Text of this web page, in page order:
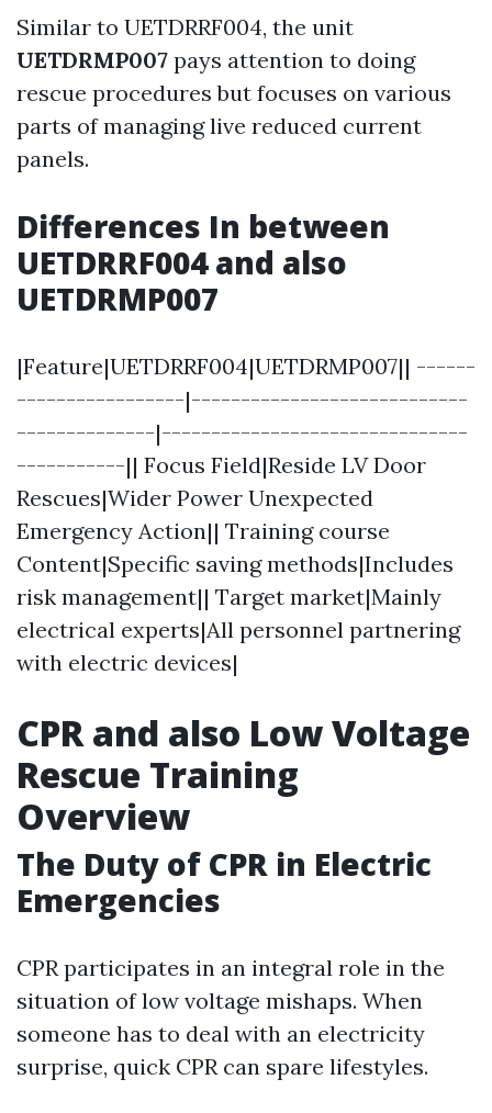
Similar to UETDRRF004, the unit
UETDRMP007 pays attention to doing
rescue procedures but focuses on various
parts of managing live reduced current
panels.
Differences In between
UETDRRF004 and also
UETDRMP007
|Feature|UETDRRF004|UETDRMP007|| ------
-----------------|----------------------------
--------------|-------------------------------
-----------|| Focus Field|Reside LV Door
Rescues|Wider Power Unexpected
Emergency Action|| Training course
Content|Specific saving methods|Includes
risk management|| Target market|Mainly
electrical experts|All personnel partnering
with electric devices|
CPR and also Low Voltage
Rescue Training
Overview
The Duty of CPR in Electric
Emergencies
CPR participates in an integral role in the
situation of low voltage mishaps. When
someone has to deal with an electricity
surprise, quick CPR can spare lifestyles.